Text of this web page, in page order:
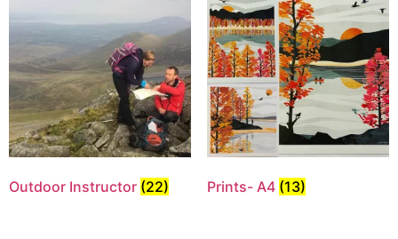
Outdoor Instructor (22) Prints- A4 (13)